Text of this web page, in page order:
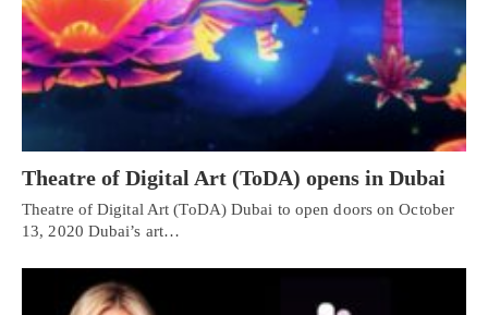
Theatre of Digital Art (ToDA) opens in Dubai
Theatre of Digital Art (ToDA) Dubai to open doors on October
13, 2020 Dubai’s art…